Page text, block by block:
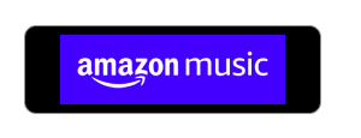
nuisance.
04:53
That's good. So don't do that seems
Yeah.